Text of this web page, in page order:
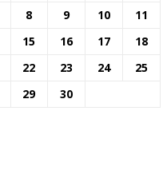
8 9 10
11
15 16 17
18
22 23 24
25
29 30